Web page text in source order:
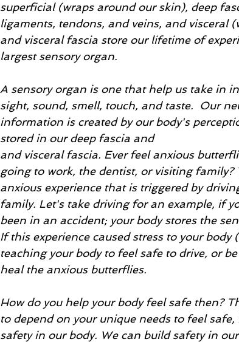
superficial (wraps around our skin), deep
ligaments, tendons, and veins, and visceral
and visceral fascia store our lifetime of
largest sensory organ.
A sensory organ is one that help us take in
sight, sound, smell, touch, and taste.  Our
information is created by our body's
stored in our deep fascia and
and visceral fascia. Ever feel anxious
going to work, the dentist, or visiting
anxious experience that is triggered by
family. Let's take driving for an example, if
been in an accident; your body stores the
If this experience caused stress to your
teaching your body to feel safe to drive, or
heal the anxious butterflies.
How do you help your body feel safe then?
to depend on your unique needs to feel
safety in our body. We can build safety in